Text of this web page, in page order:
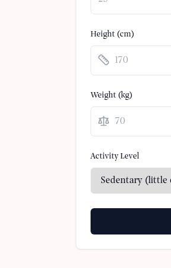
Height (cm)
Weight (kg)
Activity Level